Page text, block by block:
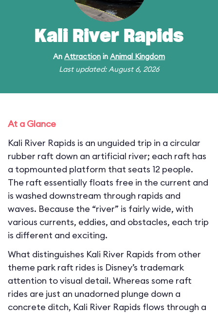
Kali River Rapids
An Attraction in Animal Kingdom
Last updated: August 6, 2026
At a Glance
Kali River Rapids is an unguided trip in a circular
rubber raft down an artificial river; each raft has
a topmounted platform that seats 12 people.
The raft essentially floats free in the current and
is washed downstream through rapids and
waves. Because the “river” is fairly wide, with
various currents, eddies, and obstacles, each trip
is different and exciting.
What distinguishes Kali River Rapids from other
theme park raft rides is Disney’s trademark
attention to visual detail. Whereas some raft
rides are just an unadorned plunge down a
concrete ditch, Kali River Rapids flows through a